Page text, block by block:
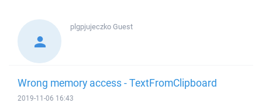
plgpjujeczkoGuest
Wrong memory access - TextFromClipboard
2019-11-06 16:43